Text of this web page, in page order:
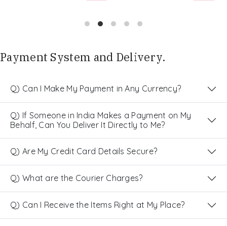
Payment System and Delivery.
Q) Can I Make My Payment in Any Currency?
Q) If Someone in India Makes a Payment on My
Behalf, Can You Deliver It Directly to Me?
Q) Are My Credit Card Details Secure?
Q) What are the Courier Charges?
Q) Can I Receive the Items Right at My Place?